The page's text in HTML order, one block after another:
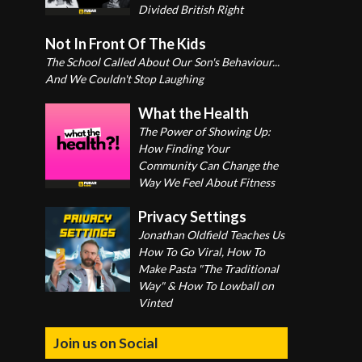
Divided British Right
Not In Front Of The Kids
The School Called About Our Son's Behaviour...
And We Couldn't Stop Laughing
What the Health
The Power of Showing Up:
How Finding Your
Community Can Change the
Way We Feel About Fitness
Privacy Settings
Jonathan Oldfield Teaches Us
How To Go Viral, How To
Make Pasta "The Traditional
Way" & How To Lowball on
Vinted
Join us on Social